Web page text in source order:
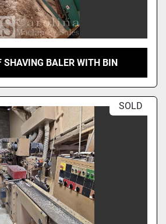
SHAVING BALER WITH BIN
SOLD